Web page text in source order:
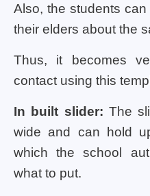
Also, the students
their elders about the
Thus, it becomes
contact using this
In built slider: The
wide and can hold
which the school
what to put.